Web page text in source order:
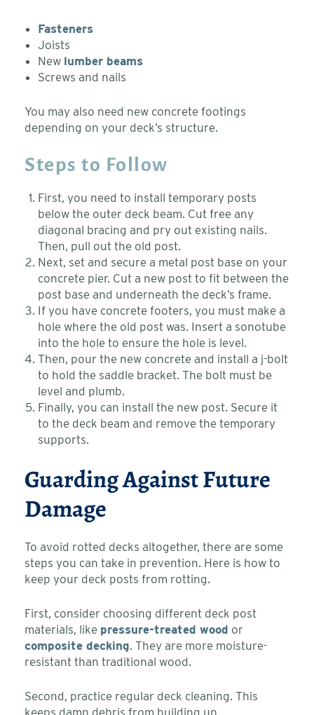
Fasteners
Joists
New lumber beams
Screws and nails
You may also need new concrete footings
depending on your deck’s structure.
Steps to Follow
First, you need to install temporary posts
below the outer deck beam. Cut free any
diagonal bracing and pry out existing nails.
Then, pull out the old post.
Next, set and secure a metal post base on your
concrete pier. Cut a new post to fit between the
post base and underneath the deck’s frame.
If you have concrete footers, you must make a
hole where the old post was. Insert a sonotube
into the hole to ensure the hole is level.
Then, pour the new concrete and install a j-bolt
to hold the saddle bracket. The bolt must be
level and plumb.
Finally, you can install the new post. Secure it
to the deck beam and remove the temporary
supports.
Guarding Against Future
Damage
To avoid rotted decks altogether, there are some
steps you can take in prevention. Here is how to
keep your deck posts from rotting.
First, consider choosing different deck post
materials, like pressure-treated wood or
composite decking. They are more moisture-
resistant than traditional wood.
Second, practice regular deck cleaning. This